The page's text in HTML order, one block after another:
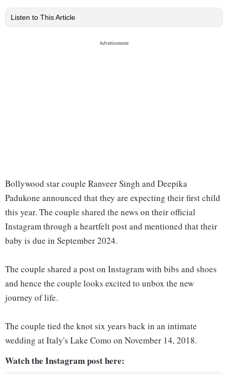
Listen to This Article
Bollywood star couple Ranveer Singh and Deepika
Padukone announced that they are expecting their first child
this year. The couple shared the news on their official
Instagram through a heartfelt post and mentioned that their
baby is due in September 2024.
The couple shared a post on Instagram with bibs and shoes
and hence the couple looks excited to unbox the new
journey of life.
The couple tied the knot six years back in an intimate
wedding at Italy's Lake Como on November 14, 2018.
Watch the Instagram post here: